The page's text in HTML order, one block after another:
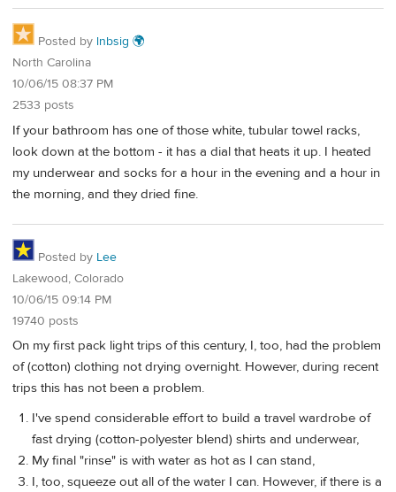
Posted by lnbsig 🌍
North Carolina
10/06/15 08:37 PM
2533 posts
If your bathroom has one of those white, tubular towel racks,
look down at the bottom - it has a dial that heats it up. I heated
my underwear and socks for a hour in the evening and a hour in
the morning, and they dried fine.
Posted by Lee
Lakewood, Colorado
10/06/15 09:14 PM
19740 posts
On my first pack light trips of this century, I, too, had the problem
of (cotton) clothing not drying overnight. However, during recent
trips this has not been a problem.
I've spend considerable effort to build a travel wardrobe of
fast drying (cotton-polyester blend) shirts and underwear,
My final "rinse" is with water as hot as I can stand,
I, too, squeeze out all of the water I can. However, if there is a